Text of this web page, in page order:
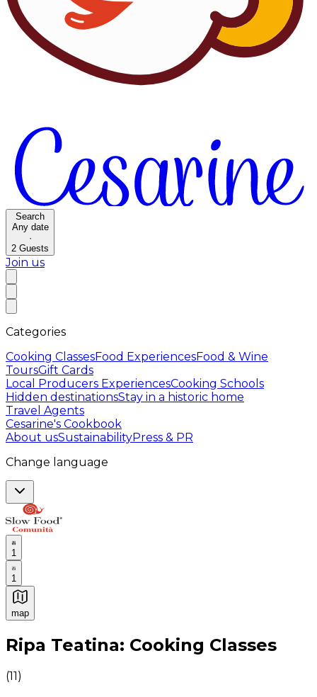
Search
Any date
·
2 Guests
Join us
Categories
Cooking ClassesFood ExperiencesFood & Wine
ToursGift Cards
Local Producers ExperiencesCooking Schools
Hidden destinationsStay in a historic home
Travel Agents
Cesarine's Cookbook
About usSustainabilityPress & PR
Change language
1
1
map
Authentic Italian Cooking Classes, Food experiences
Ripa Teatina: Cooking Classes
(11)